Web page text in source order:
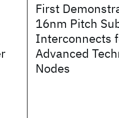
First
16nm Pitch
Interconnects
Advanced
Nodes